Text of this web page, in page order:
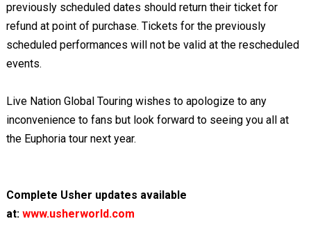
previously scheduled dates should return their ticket for
refund at point of purchase. Tickets for the previously
scheduled performances will not be valid at the rescheduled
events.
Live Nation Global Touring wishes to apologize to any
inconvenience to fans but look forward to seeing you all at
the Euphoria tour next year.
Complete Usher updates available
at: www.usherworld.com